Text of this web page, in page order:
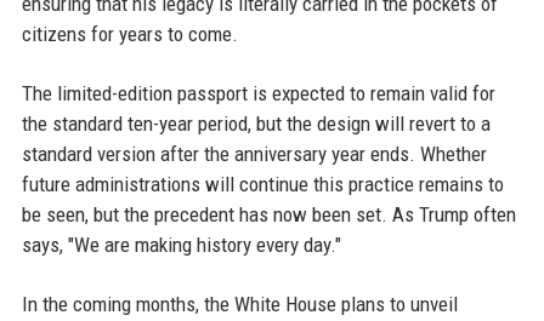
citizens for years to come.
The limited-edition passport is expected to remain valid for
the standard ten-year period, but the design will revert to a
standard version after the anniversary year ends. Whether
future administrations will continue this practice remains to
be seen, but the precedent has now been set. As Trump often
says, "We are making history every day."
In the coming months, the White House plans to unveil